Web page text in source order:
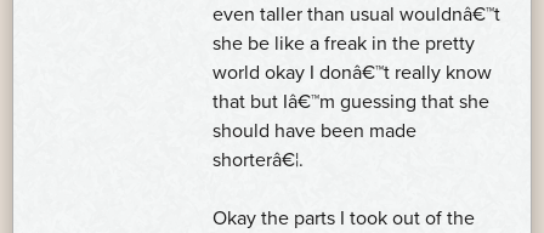
even taller than usual wouldnâ€™t
she be like a freak in the pretty
world okay I donâ€™t really know
that but Iâ€™m guessing that she
should have been made
shorterâ€¦.
Okay the parts I took out of the